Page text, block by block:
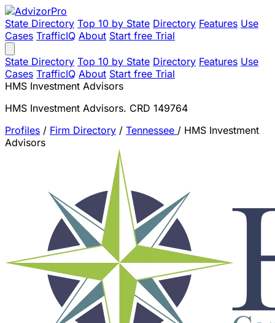
State Directory Top 10 by State Directory Features Use
Cases TrafficIQ About Start free Trial
State Directory Top 10 by State Directory Features Use
Cases TrafficIQ About Start free Trial
HMS Investment Advisors
HMS Investment Advisors. CRD 149764
Profiles / Firm Directory / Tennessee / HMS Investment
Advisors